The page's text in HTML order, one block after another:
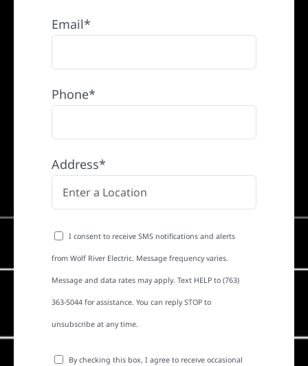
Email*
Phone*
Address*
I consent to receive SMS notifications and alerts
from Wolf River Electric. Message frequency varies.
Message and data rates may apply. Text HELP to (763)
363-5044 for assistance. You can reply STOP to
unsubscribe at any time.
By checking this box, I agree to receive occasional